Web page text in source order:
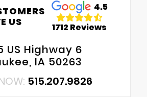
US
4.5
1712 Reviews
US Highway 6
IA 50263
515.207.9826